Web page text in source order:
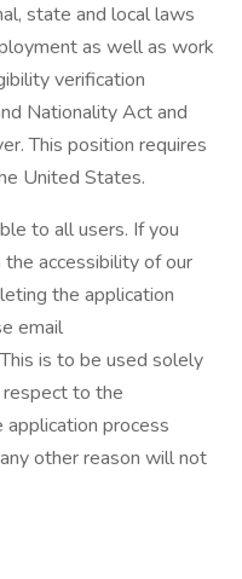
state and local laws
as well as work
verification
Nationality Act and
This position requires
United States.
to all users. If you
accessibility of our
the application
email
is to be used solely
to the
process
other reason will not